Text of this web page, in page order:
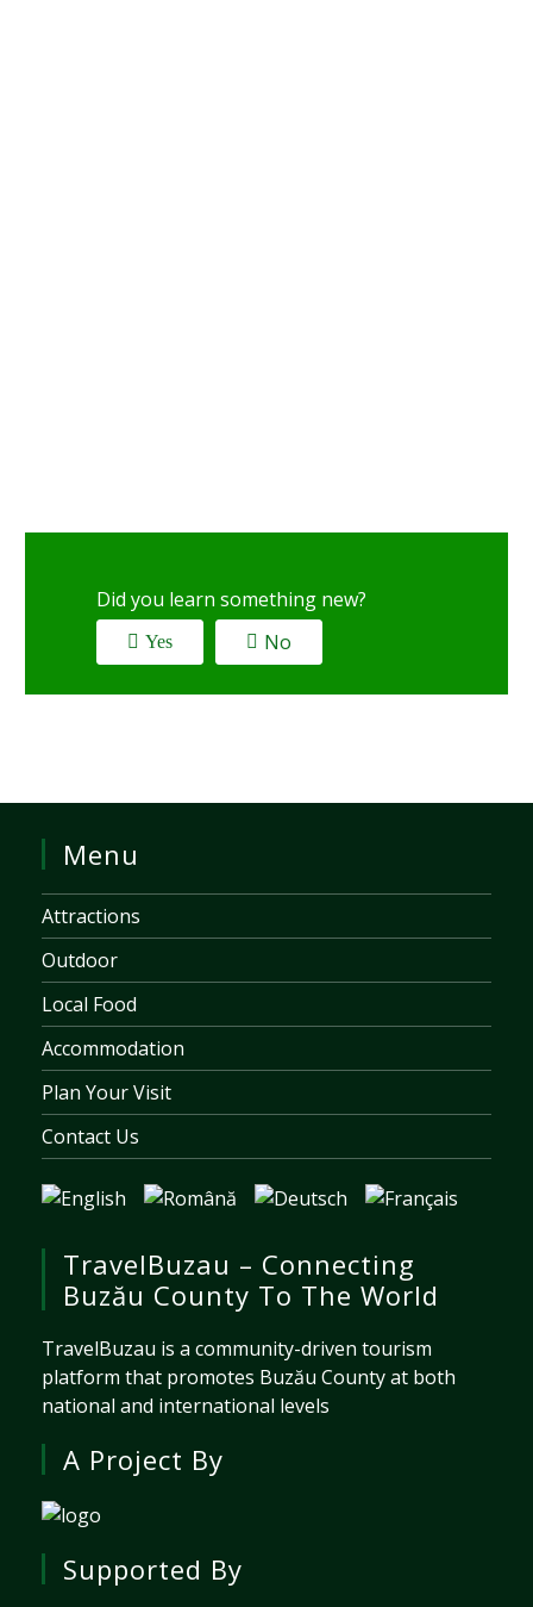
Did you learn something new?
Yes No
Menu
Attractions
Outdoor
Local Food
Accommodation
Plan Your Visit
Contact Us
TravelBuzau – Connecting
Buzău County To The World
TravelBuzau is a community-driven tourism
platform that promotes Buzău County at both
national and international levels
A Project By
Supported By